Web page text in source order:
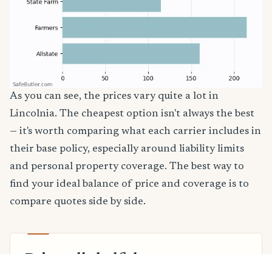
As you can see, the prices vary quite a lot in
Lincolnia. The cheapest option isn't always the best
— it's worth comparing what each carrier includes in
their base policy, especially around liability limits
and personal property coverage. The best way to
find your ideal balance of price and coverage is to
compare quotes side by side.